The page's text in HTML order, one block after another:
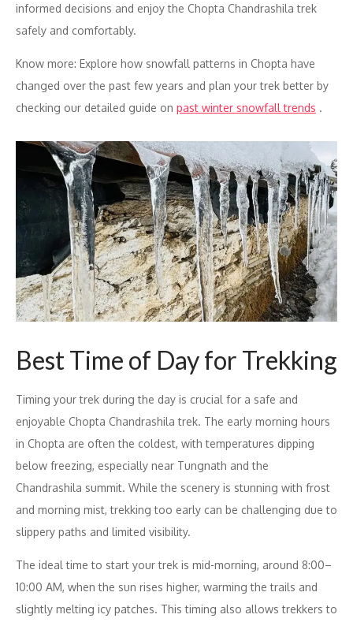
informed decisions and enjoy the Chopta Chandrashila trek
safely and comfortably.
Know more: Explore how snowfall patterns in Chopta have
changed over the past few years and plan your trek better by
checking our detailed guide on past winter snowfall trends .
Best Time of Day for Trekking
Timing your trek during the day is crucial for a safe and
enjoyable Chopta Chandrashila trek. The early morning hours
in Chopta are often the coldest, with temperatures dipping
below freezing, especially near Tungnath and the
Chandrashila summit. While the scenery is stunning with frost
and morning mist, trekking too early can be challenging due to
slippery paths and limited visibility.
The ideal time to start your trek is mid-morning, around 8:00–
10:00 AM, when the sun rises higher, warming the trails and
slightly melting icy patches. This timing also allows trekkers to